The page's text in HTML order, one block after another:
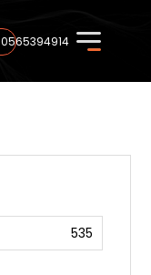
0565394914
535